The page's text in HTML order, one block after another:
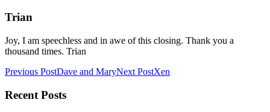
Trian
Joy, I am speechless and in awe of this closing. Thank you a
thousand times. Trian
Post
Previous PostDave and MaryNext PostXen
Recent Posts